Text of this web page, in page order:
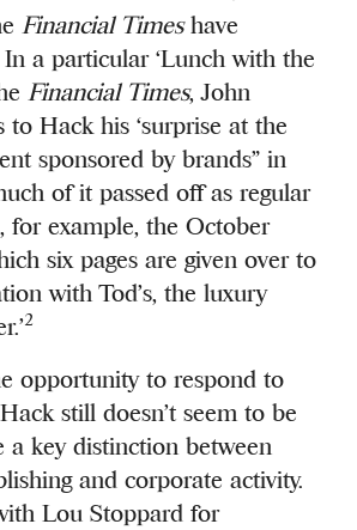
Financial Timeshave
In a particular ‘Lunch with the
Financial Times, John
to Hack his ‘surprise at the
sponsored by brands” in
of it passed off as regular
for example, the October
six pages are given over to
with Tod’s, the luxury
2
opportunity to respond to
still doesn’t seem to be
a key distinction between
and corporate activity.
Lou Stoppard for